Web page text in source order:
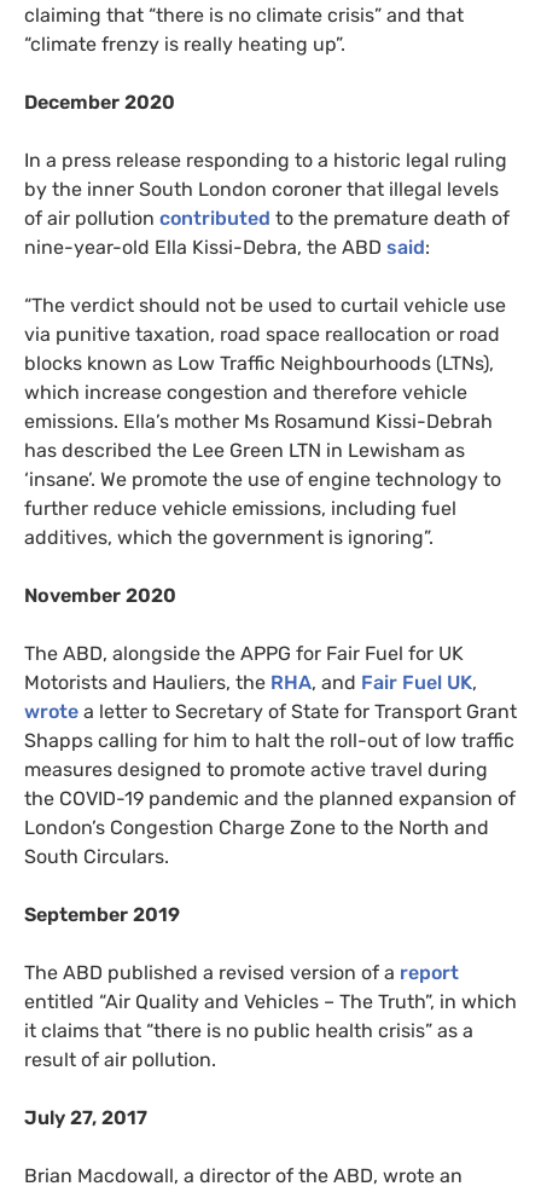
claiming that “there is no climate crisis” and that
“climate frenzy is really heating up”.
December 2020
In a press release responding to a historic legal ruling
by the inner South London coroner that illegal levels
of air pollution contributed to the premature death of
nine-year-old Ella Kissi-Debra, the ABD said:
“The verdict should not be used to curtail vehicle use
via punitive taxation, road space reallocation or road
blocks known as Low Traffic Neighbourhoods (LTNs),
which increase congestion and therefore vehicle
emissions. Ella’s mother Ms Rosamund Kissi-Debrah
has described the Lee Green LTN in Lewisham as
‘insane’. We promote the use of engine technology to
further reduce vehicle emissions, including fuel
additives, which the government is ignoring”.
November 2020
The ABD, alongside the APPG for Fair Fuel for UK
Motorists and Hauliers, the RHA, and Fair Fuel UK,
wrote a letter to Secretary of State for Transport Grant
Shapps calling for him to halt the roll-out of low traffic
measures designed to promote active travel during
the COVID-19 pandemic and the planned expansion of
London’s Congestion Charge Zone to the North and
South Circulars.
September 2019
The ABD published a revised version of a report
entitled “Air Quality and Vehicles – The Truth”, in which
it claims that “there is no public health crisis” as a
result of air pollution.
July 27, 2017
Brian Macdowall, a director of the ABD, wrote an